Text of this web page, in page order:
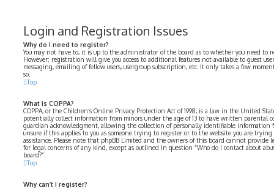
Login and Registration Issues
Why do I need to register?
You may not have to, it is up to the administrator of the board as to whether you need to
However; registration will give you access to additional features not available to guest
messaging, emailing of fellow users, usergroup subscription, etc. It only takes a few
so.
Top
What is COPPA?
COPPA, or the Children’s Online Privacy Protection Act of 1998, is a law in the United
potentially collect information from minors under the age of 13 to have written parental
guardian acknowledgment, allowing the collection of personally identifiable information
unsure if this applies to you as someone trying to register or to the website you are
assistance. Please note that phpBB Limited and the owners of this board cannot provide
for legal concerns of any kind, except as outlined in question “Who do I contact about
board?”.
Top
Why can’t I register?